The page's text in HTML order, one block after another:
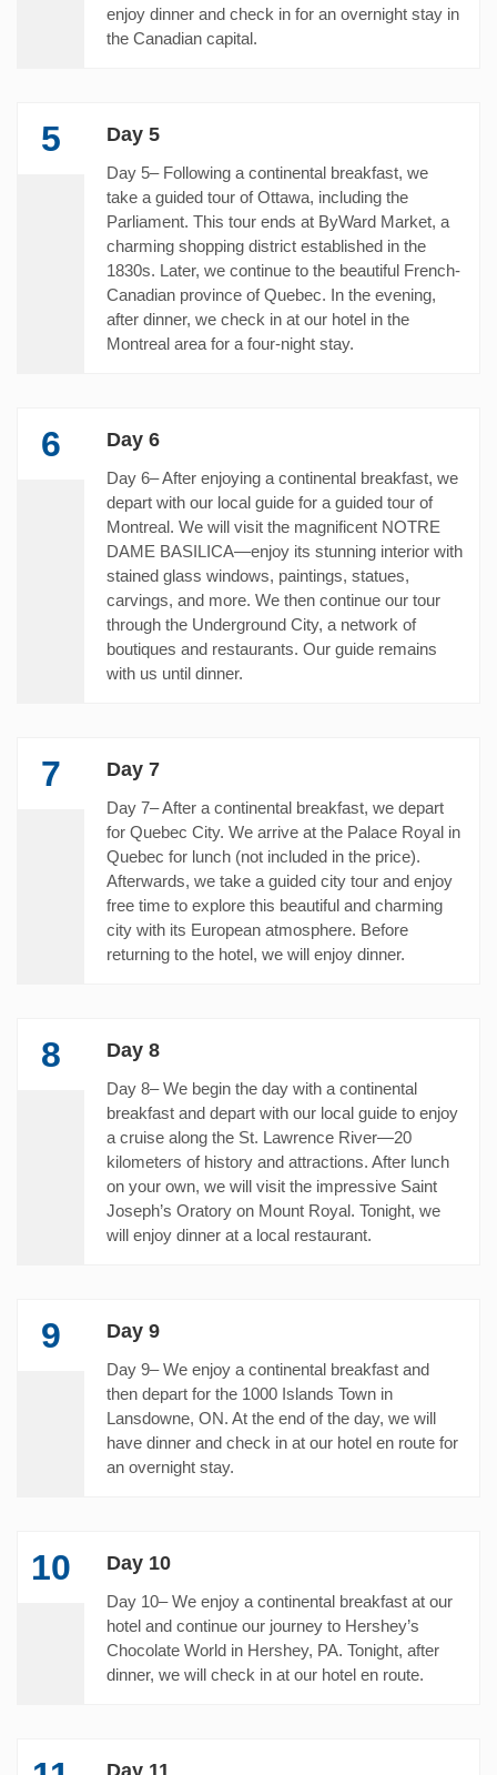
enjoy dinner and check in for an overnight stay in
the Canadian capital.
5 Day 5
Day 5– Following a continental breakfast, we
take a guided tour of Ottawa, including the
Parliament. This tour ends at ByWard Market, a
charming shopping district established in the
1830s. Later, we continue to the beautiful French-
Canadian province of Quebec. In the evening,
after dinner, we check in at our hotel in the
Montreal area for a four-night stay.
6 Day 6
Day 6– After enjoying a continental breakfast, we
depart with our local guide for a guided tour of
Montreal. We will visit the magnificent NOTRE
DAME BASILICA—enjoy its stunning interior with
stained glass windows, paintings, statues,
carvings, and more. We then continue our tour
through the Underground City, a network of
boutiques and restaurants. Our guide remains
with us until dinner.
7 Day 7
Day 7– After a continental breakfast, we depart
for Quebec City. We arrive at the Palace Royal in
Quebec for lunch (not included in the price).
Afterwards, we take a guided city tour and enjoy
free time to explore this beautiful and charming
city with its European atmosphere. Before
returning to the hotel, we will enjoy dinner.
8 Day 8
Day 8– We begin the day with a continental
breakfast and depart with our local guide to enjoy
a cruise along the St. Lawrence River—20
kilometers of history and attractions. After lunch
on your own, we will visit the impressive Saint
Joseph’s Oratory on Mount Royal. Tonight, we
will enjoy dinner at a local restaurant.
9 Day 9
Day 9– We enjoy a continental breakfast and
then depart for the 1000 Islands Town in
Lansdowne, ON. At the end of the day, we will
have dinner and check in at our hotel en route for
an overnight stay.
10 Day 10
Day 10– We enjoy a continental breakfast at our
hotel and continue our journey to Hershey’s
Chocolate World in Hershey, PA. Tonight, after
dinner, we will check in at our hotel en route.
Day 11